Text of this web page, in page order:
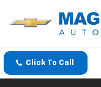
Click To Call